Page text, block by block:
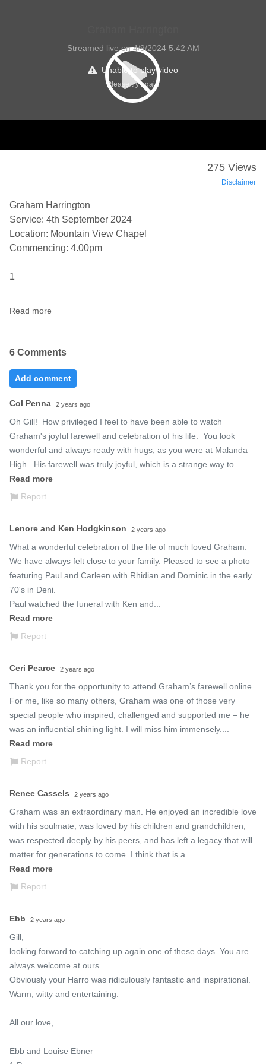
Streamed live on 4/9/2024 5:42 AM
Unable to play video
Please try again
275 Views
Disclaimer
Graham Harrington
Service: 4th September 2024
Location: Mountain View Chapel
Commencing: 4.00pm
1
Read more
6 Comments
Add comment
Col Penna 2 years ago
Oh Gill!  How privileged I feel to have been able to watch
Graham's joyful farewell and celebration of his life.  You look
wonderful and always ready with hugs, as you were at Malanda
High.  His farewell was truly joyful, which is a strange way to...
Read more
Report
Lenore and Ken Hodgkinson 2 years ago
What a wonderful celebration of the life of much loved Graham.
We have always felt close to your family. Pleased to see a photo
featuring Paul and Carleen with Rhidian and Dominic in the early
70's in Deni.
Paul watched the funeral with Ken and...
Read more
Report
Ceri Pearce 2 years ago
Thank you for the opportunity to attend Graham’s farewell online.
For me, like so many others, Graham was one of those very
special people who inspired, challenged and supported me – he
was an influential shining light. I will miss him immensely....
Read more
Report
Renee Cassels 2 years ago
Graham was an extraordinary man. He enjoyed an incredible love
with his soulmate, was loved by his children and grandchildren,
was respected deeply by his peers, and has left a legacy that will
matter for generations to come. I think that is a...
Read more
Report
Ebb 2 years ago
Gill,
looking forward to catching up again one of these days. You are
always welcome at ours.
Obviously your Harro was ridiculously fantastic and inspirational.
Warm, witty and entertaining.
All our love,
Ebb and Louise Ebner